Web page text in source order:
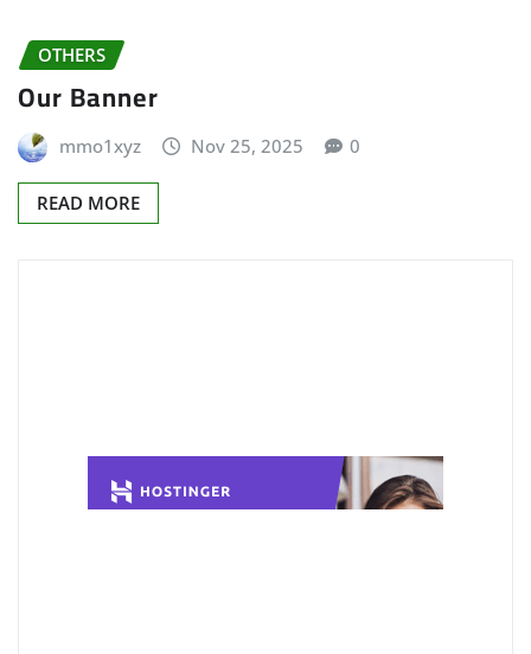
OTHERS
Our Banner
mmo1xyz Nov 25, 2025 0
READ MORE